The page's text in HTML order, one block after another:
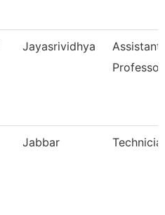
Jayasrividhya
Assistant
Professor
Jabbar